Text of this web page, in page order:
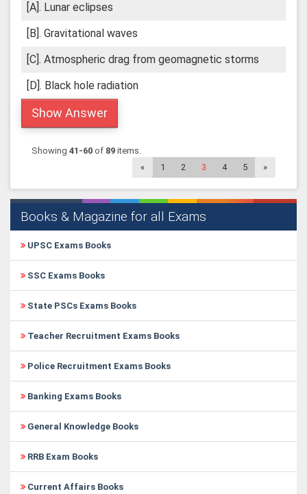
[A]. Lunar eclipses
[B]. Gravitational waves
[C]. Atmospheric drag from geomagnetic storms
[D]. Black hole radiation
Show Answer
Showing 41-60 of 89 items.
«
1 2 3 4 5 »
Books & Magazine for all Exams
UPSC Exams Books
SSC Exams Books
State PSCs Exams Books
Teacher Recruitment Exams Books
Police Recruitment Exams Books
Banking Exams Books
General Knowledge Books
RRB Exam Books
Current Affairs Books